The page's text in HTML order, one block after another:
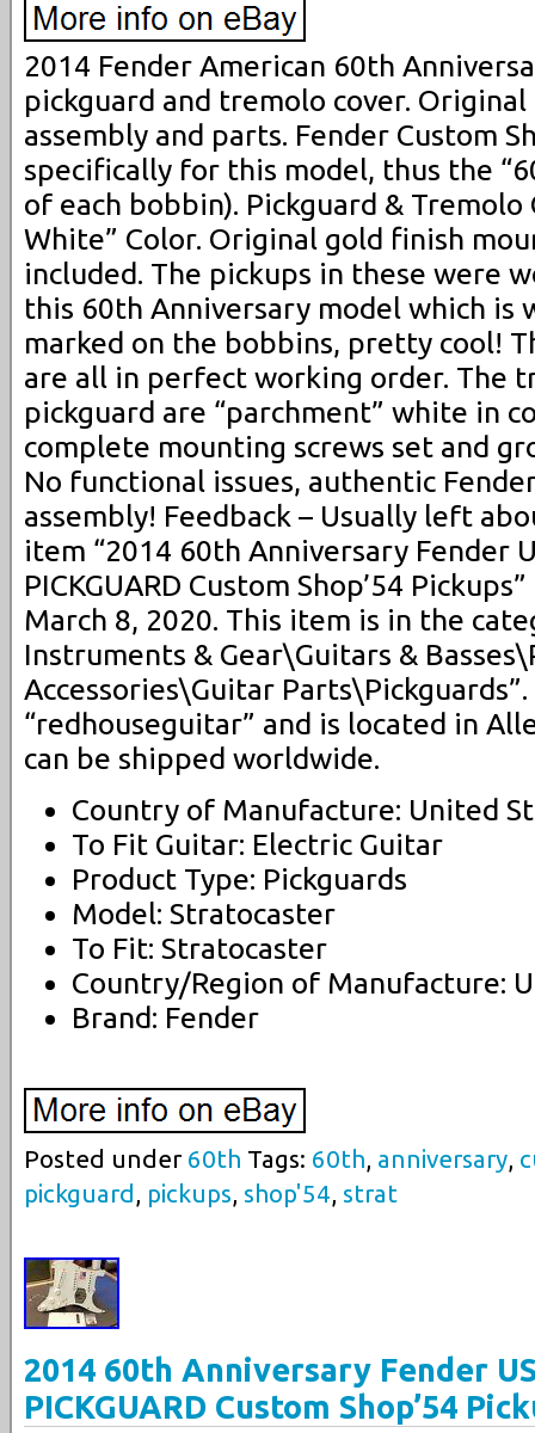
2014 Fender American 60th
pickguard and tremolo cover. Original
assembly and parts. Fender Custom
specifically for this model, thus the
of each bobbin). Pickguard & Tremolo
White” Color. Original gold finish
included. The pickups in these were
this 60th Anniversary model which is
marked on the bobbins, pretty cool!
are all in perfect working order. The
pickguard are “parchment” white in
complete mounting screws set and
No functional issues, authentic
assembly! Feedback – Usually left
item “2014 60th Anniversary Fender
PICKGUARD Custom Shop’54
March 8, 2020. This item is in the
Instruments & Gear\Guitars &
Accessories\Guitar
“redhouseguitar” and is located in
can be shipped worldwide.
Country of Manufacture: United
To Fit Guitar: Electric Guitar
Product Type: Pickguards
Model: Stratocaster
To Fit: Stratocaster
Country/Region of Manufacture:
Brand: Fender
Posted under 60th Tags: 60th, anniversary,
pickguard , pickups, shop'54, strat
2014 60th Anniversary Fender
PICKGUARD Custom Shop’54